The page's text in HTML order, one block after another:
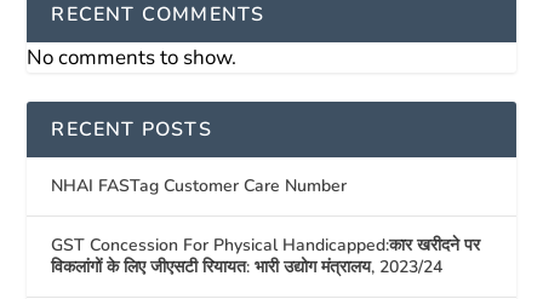
RECENT COMMENTS
No comments to show.
RECENT POSTS
NHAI FASTag Customer Care Number
GST Concession For Physical Handicapped:कार खरीदने पर
विकलांगों के लिए जीएसटी रियायत: भारी उद्योग मंत्रालय, 2023/24